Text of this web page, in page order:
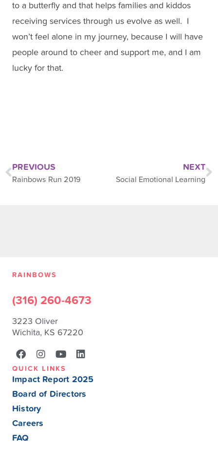
to a butterfly and that helps families and kiddos
receiving services through us evolve as well. I
won’t feel alone in my journey, because I will have
people around to cheer and support me, and I am
lucky for that.
PREVIOUS
Rainbows Run 2019
NEXT
Social Emotional Learning
RAINBOWS
(316) 260-4673
3223 Oliver
Wichita, KS 67220
QUICK LINKS
Impact Report 2025
Board of Directors
History
Careers
FAQ